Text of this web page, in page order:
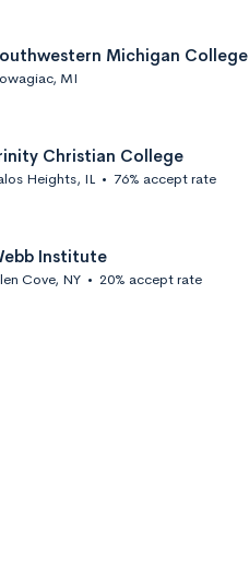
Michigan College
MI
Christian College
Heights, IL • 76% accept rate
Institute
Cove, NY • 20% accept rate